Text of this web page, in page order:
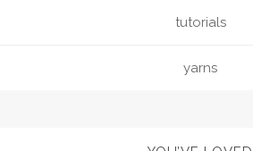
tutorials
yarns